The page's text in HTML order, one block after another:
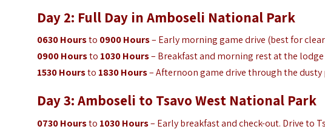
Day 2: Full Day in Amboseli National Park
0630 Hoursto 0900 Hours– Early morning game drive (best for
0900 Hoursto 1030 Hours– Breakfast and morning rest at the lodge
1530 Hoursto 1830 Hours– Afternoon game drive through the dusty
Day 3: Amboseli to Tsavo West National Park
0730 Hoursto 1030 Hours– Early breakfast and check-out. Drive to